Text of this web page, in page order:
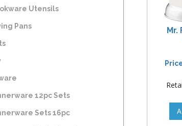
Utensils
Pans
12pc Sets
Sets 16pc
Mr.